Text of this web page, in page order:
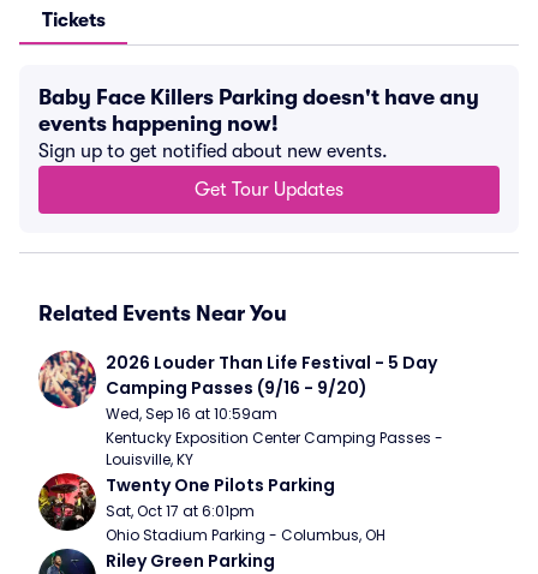
Tickets
Baby Face Killers Parking doesn't have any
events happening now!
Sign up to get notified about new events.
Get Tour Updates
Related Events Near You
2026 Louder Than Life Festival - 5 Day
Camping Passes (9/16 - 9/20)
Wed, Sep 16 at 10:59am
Kentucky Exposition Center Camping Passes -
Louisville, KY
Twenty One Pilots Parking
Sat, Oct 17 at 6:01pm
Ohio Stadium Parking - Columbus, OH
Riley Green Parking